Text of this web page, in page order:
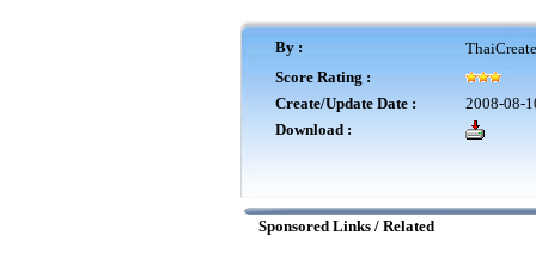
By :
Score Rating :
Create/Update Date :
2008-08-
Download :
Sponsored Links / Related